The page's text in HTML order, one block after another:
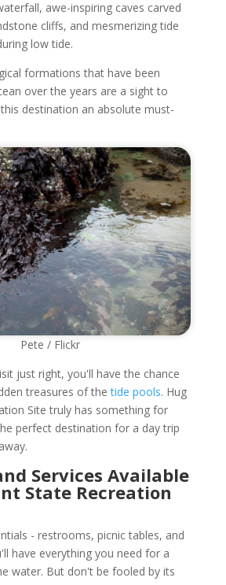
awe-inspiring caves carved
cliffs, and mesmerizing tide
low tide.
formations that have been
over the years are a sight to
destination an absolute must-
Pete / Flickr
just right, you'll have the chance
treasures of thetide pools. Hug
Site truly has something for
perfect destination for a day trip
Services Available
State Recreation
- restrooms, picnic tables, and
have everything you need for a
water. But don't be fooled by its